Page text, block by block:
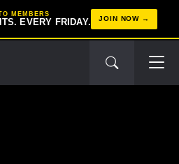
MEMBERS
EVERY FRIDAY. JOIN NOW